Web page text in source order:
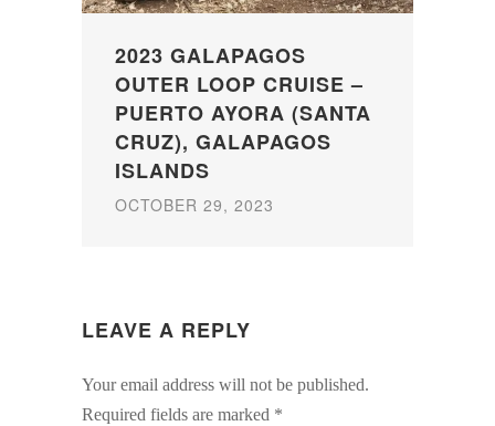
2023 GALAPAGOS
OUTER LOOP CRUISE –
PUERTO AYORA (SANTA
CRUZ), GALAPAGOS
ISLANDS
OCTOBER 29, 2023
LEAVE A REPLY
Your email address will not be published.
Required fields are marked *